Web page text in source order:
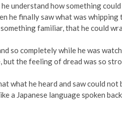
understand how something
he finally saw what was whipping
familiar, that he could
so completely while he was
the feeling of dread was so
what he heard and saw could not
a Japanese language spoken